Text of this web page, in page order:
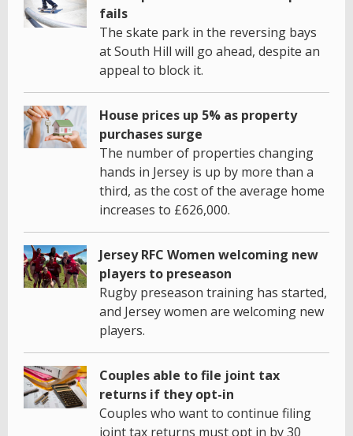
fails
The skate park in the reversing bays
at South Hill will go ahead, despite an
appeal to block it.
House prices up 5% as property
purchases surge
The number of properties changing
hands in Jersey is up by more than a
third, as the cost of the average home
increases to £626,000.
Jersey RFC Women welcoming new
players to preseason
Rugby preseason training has started,
and Jersey women are welcoming new
players.
Couples able to file joint tax
returns if they opt-in
Couples who want to continue filing
joint tax returns must opt in by 30